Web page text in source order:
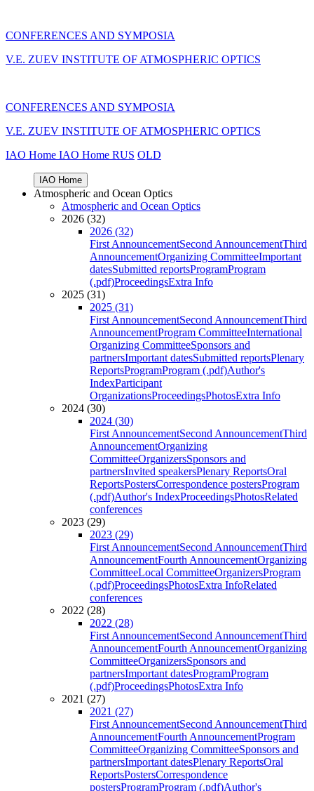
CONFERENCES AND SYMPOSIA
V.E. ZUEV INSTITUTE OF ATMOSPHERIC OPTICS
CONFERENCES AND SYMPOSIA
V.E. ZUEV INSTITUTE OF ATMOSPHERIC OPTICS
IAO Home IAO Home RUS OLD
IAO Home
Atmospheric and Ocean Optics
Atmospheric and Ocean Optics
2026 (32)
2026 (32)
First AnnouncementSecond AnnouncementThird
AnnouncementOrganizing CommitteeImportant
datesSubmitted reportsProgramProgram
(.pdf)ProceedingsExtra Info
2025 (31)
2025 (31)
First AnnouncementSecond AnnouncementThird
AnnouncementProgram CommitteeInternational
Organizing CommitteeSponsors and
partnersImportant datesSubmitted reportsPlenary
ReportsProgramProgram (.pdf)Author's
IndexParticipant
OrganizationsProceedingsPhotosExtra Info
2024 (30)
2024 (30)
First AnnouncementSecond AnnouncementThird
AnnouncementOrganizing
CommitteeOrganizersSponsors and
partnersInvited speakersPlenary ReportsOral
ReportsPostersCorrespondence postersProgram
(.pdf)Author's IndexProceedingsPhotosRelated
conferences
2023 (29)
2023 (29)
First AnnouncementSecond AnnouncementThird
AnnouncementFourth AnnouncementOrganizing
CommitteeLocal CommitteeOrganizersProgram
(.pdf)ProceedingsPhotosExtra InfoRelated
conferences
2022 (28)
2022 (28)
First AnnouncementSecond AnnouncementThird
AnnouncementFourth AnnouncementOrganizing
CommitteeOrganizersSponsors and
partnersImportant datesProgramProgram
(.pdf)ProceedingsPhotosExtra Info
2021 (27)
2021 (27)
First AnnouncementSecond AnnouncementThird
AnnouncementFourth AnnouncementProgram
CommitteeOrganizing CommitteeSponsors and
partnersImportant datesPlenary ReportsOral
ReportsPostersCorrespondence
postersProgramProgram (.pdf)Author's